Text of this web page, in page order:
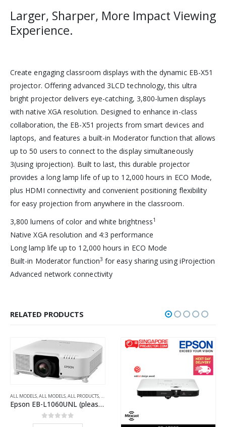
Larger, Sharper, More Impact Viewing
Experience.
Create engaging classroom displays with the dynamic EB-X51
projector. Offering advanced 3LCD technology, this ultra
bright projector delivers eye-catching, 3,800-lumen displays
with native XGA resolution. Designed to enhance in-class
collaboration, the EB-X51 projects from smart devices and
laptops, and features a built-in Moderator function that allows
up to 50 users to connect to the display simultaneously
3(using iprojection). Built to last, this durable projector
provides a long lamp life of up to 12,000 hours in ECO Mode,
plus HDMI connectivity and convenient positioning flexibility
for easy projection from anywhere in the classroom.
3,800 lumens of color and white brightness1
Native XGA resolution and 4:3 performance
Long lamp life up to 12,000 hours in ECO Mode
Built-in Moderator function3 for easy sharing using iProjection
Advanced network connectivity
RELATED PRODUCTS
ALL MODELS,ALL MODELS,ALL PRODUCTS,ALL PROJECTORS ,MULTIMEDIA PROJECTORS,WUXGA
Epson EB-L1060UNL (please ask for price)
0out of 5